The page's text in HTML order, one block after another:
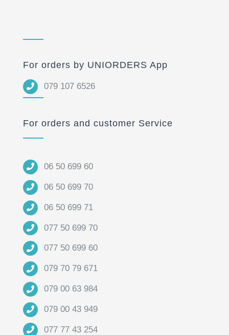
For orders by UNIORDERS App
079 107 6526
For orders and customer Service
06 50 699 60
06 50 699 70
06 50 699 71
077 50 699 70
077 50 699 60
079 70 79 671
079 00 63 984
079 00 43 949
077 77 43 254